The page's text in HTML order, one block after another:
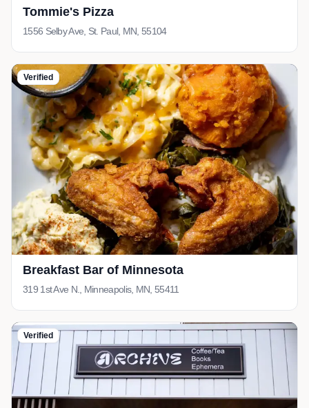
Tommie's Pizza
1556 Selby Ave, St. Paul, MN, 55104
Verified
Breakfast Bar of Minnesota
319 1st Ave N., Minneapolis, MN, 55411
Verified